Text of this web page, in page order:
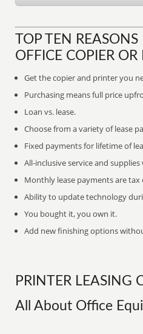
TOP TEN
OFFICE COPIER OR
Get the copier and printer you
Purchasing means full price
Loan vs. lease.
Choose from a variety of lease
Fixed payments for lifetime of
All-inclusive service and
Monthly lease payments are tax
Ability to update technology
You bought it, you own it.
Add new finishing options
PRINTER LEASING
All About Office